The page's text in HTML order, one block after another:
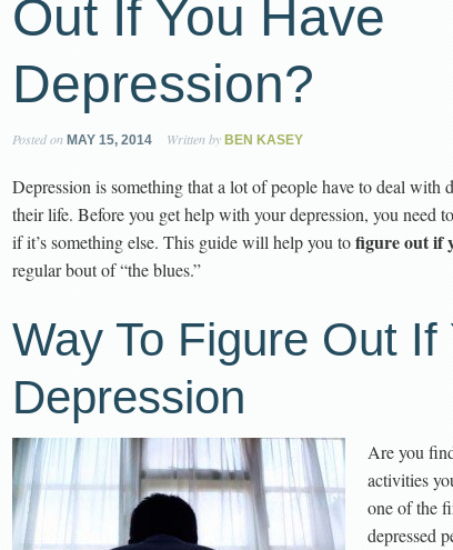
Out If You Have
Depression?
Posted on MAY 15, 2014 Written by BEN KASEY
Depression is something that a lot of people have to deal with
their life. Before you get help with your depression, you need
if it’s something else. This guide will help you tofigure out if
regular bout of “the blues.”
Way To Figure Out If
Depression
Are you
activities
one of the
depressed